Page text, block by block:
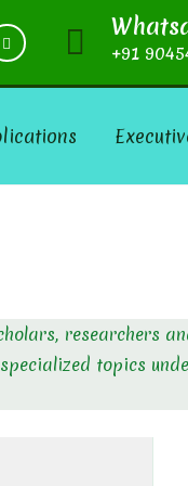
+91
researchers
topics